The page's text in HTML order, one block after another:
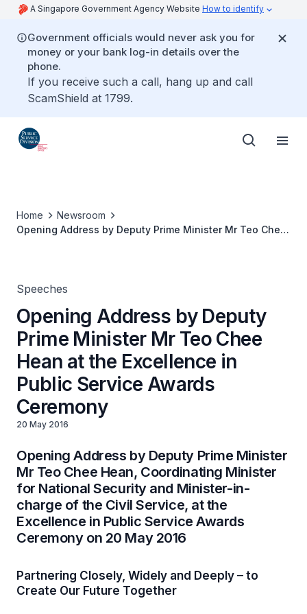
A Singapore Government Agency Website How to identify
Government officials would never ask you for
money or your bank log-in details over the
phone.
If you receive such a call, hang up and call
ScamShield at 1799.
Home
Newsroom
Opening Address by Deputy Prime Minister Mr Teo Chee
Speeches
Opening Address by Deputy
Prime Minister Mr Teo Chee
Hean at the Excellence in
Public Service Awards
Ceremony
20 May 2016
Opening Address by Deputy Prime Minister
Mr Teo Chee Hean, Coordinating Minister
for National Security and Minister-in-
charge of the Civil Service, at the
Excellence in Public Service Awards
Ceremony on 20 May 2016
Partnering Closely, Widely and Deeply – to
Create Our Future Together